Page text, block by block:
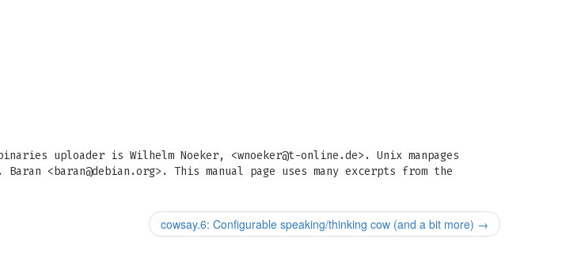
uploader is Wilhelm Noeker, <wnoeker@t-online.de>. Unix manpages
< baran@debian.org>. This manual page uses many excerpts from the
cowsay.6: Configurable speaking/thinking cow (and a bit more) →